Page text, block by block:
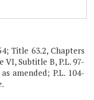
Title 63.2, Chapters
VI, Subtitle B, P.L. 97-
amended; P.L. 104-